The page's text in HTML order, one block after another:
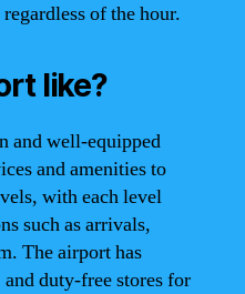
of the hour.
like?
and well-equipped
and amenities to
with each level
such as arrivals,
The airport has
duty-free stores for